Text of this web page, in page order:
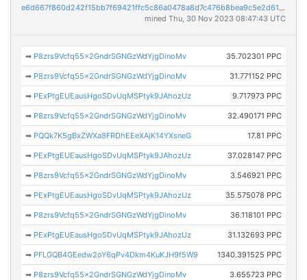
e6d667f860d242f15bb7f69421ffc5c86a0478a8d7c476b8bea9c5e2d611d43b
mined Thu, 30 Nov 2023 08:47:43 UTC
➡ P8zrs9Vcfq55x2GndrSGNGzWdYjgDinoMv 35.702301 PPC
➡ P8zrs9Vcfq55x2GndrSGNGzWdYjgDinoMv 31.771152 PPC
➡ PExPtgEUEausHgoSDvUqMSPtyk9JAhozUz 9.717973 PPC
➡ P8zrs9Vcfq55x2GndrSGNGzWdYjgDinoMv 32.490171 PPC
➡ PQQk7K5gBxZWXa8FRDhEEeXAjK14YXsneG 17.81 PPC
➡ PExPtgEUEausHgoSDvUqMSPtyk9JAhozUz 37.028147 PPC
➡ P8zrs9Vcfq55x2GndrSGNGzWdYjgDinoMv 3.546921 PPC
➡ PExPtgEUEausHgoSDvUqMSPtyk9JAhozUz 35.575078 PPC
➡ P8zrs9Vcfq55x2GndrSGNGzWdYjgDinoMv 36.118101 PPC
➡ PExPtgEUEausHgoSDvUqMSPtyk9JAhozUz 31.132693 PPC
➡ PFLGQB4GEedw2oY6qPv4Dkm4KuKJH9f5W9 1340.391525 PPC
➡ P8zrs9Vcfq55x2GndrSGNGzWdYjgDinoMv 3.655723 PPC